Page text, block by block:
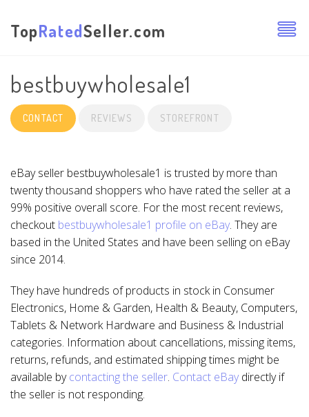
TopRatedSeller.com
bestbuywholesale1
CONTACT REVIEWS STOREFRONT
eBay seller bestbuywholesale1 is trusted by more than
twenty thousand shoppers who have rated the seller at a
99% positive overall score. For the most recent reviews,
checkout bestbuywholesale1 profile on eBay. They are
based in the United States and have been selling on eBay
since 2014.
They have hundreds of products in stock in Consumer
Electronics, Home & Garden, Health & Beauty, Computers,
Tablets & Network Hardware and Business & Industrial
categories. Information about cancellations, missing items,
returns, refunds, and estimated shipping times might be
available bycontacting the seller. Contact eBaydirectly if
the seller is not responding.